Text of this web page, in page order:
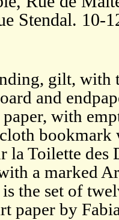
Stendal. 10-
gilt, with
and
with
la Toilette des
a marked
the set of
paper by